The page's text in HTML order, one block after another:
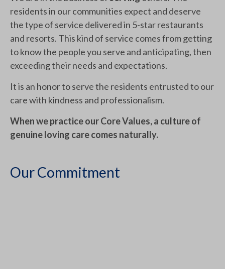
residents in our communities expect and deserve
the type of service delivered in 5-star restaurants
and resorts. This kind of service comes from getting
to know the people you serve and anticipating, then
exceeding their needs and expectations.
It is an honor to serve the residents entrusted to our
care with kindness and professionalism.
When we practice our Core Values, a culture of
genuine loving care comes naturally.
Our Commitment